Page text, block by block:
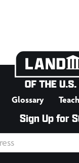
Glossary
Sign Up for